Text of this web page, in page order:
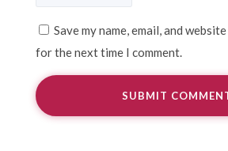
Save my name, email, and
for the next time I comment.